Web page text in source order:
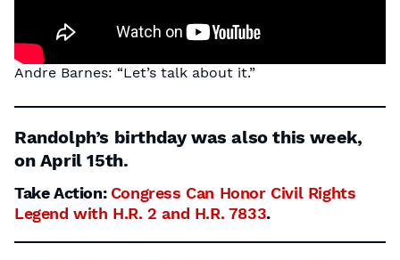
Andre Barnes: “Let’s talk about it.”
Randolph’s birthday was also this week,
on April 15th.
Take Action: Congress Can Honor Civil Rights
Legend with H.R. 2 and H.R. 7833.